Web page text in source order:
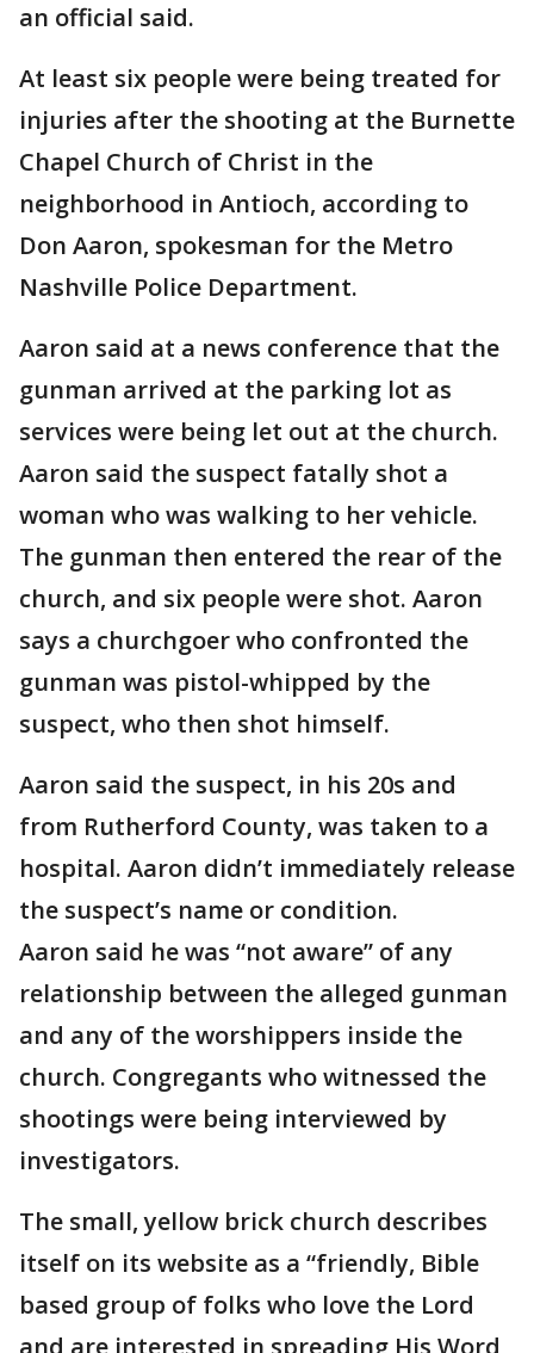
an official said.
At least six people were being treated for
injuries after the shooting at the Burnette
Chapel Church of Christ in the
neighborhood in Antioch, according to
Don Aaron, spokesman for the Metro
Nashville Police Department.
Aaron said at a news conference that the
gunman arrived at the parking lot as
services were being let out at the church.
Aaron said the suspect fatally shot a
woman who was walking to her vehicle.
The gunman then entered the rear of the
church, and six people were shot. Aaron
says a churchgoer who confronted the
gunman was pistol-whipped by the
suspect, who then shot himself.
Aaron said the suspect, in his 20s and
from Rutherford County, was taken to a
hospital. Aaron didn’t immediately release
the suspect’s name or condition.
Aaron said he was “not aware” of any
relationship between the alleged gunman
and any of the worshippers inside the
church. Congregants who witnessed the
shootings were being interviewed by
investigators.
The small, yellow brick church describes
itself on its website as a “friendly, Bible
based group of folks who love the Lord